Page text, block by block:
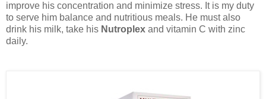
improve his concentration and minimize stress. It is my duty
to serve him balance and nutritious meals. He must also
drink his milk, take his Nutroplex and vitamin C with zinc
daily.